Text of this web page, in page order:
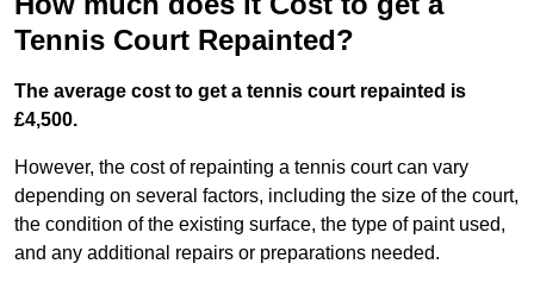
Tennis Court Repainted?
The average cost to get a tennis court repainted is
£4,500.
However, the cost of repainting a tennis court can vary
depending on several factors, including the size of the court,
the condition of the existing surface, the type of paint used,
and any additional repairs or preparations needed.